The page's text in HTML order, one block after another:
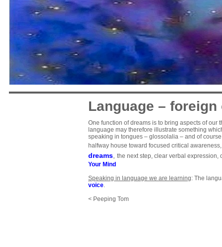
Language –
One function of dreams is to bring aspects of
language may therefore illustrate something
speaking in tongues – glossolalia – and of
halfway house toward focused critical
dreams the next step, clear verbal expression,
Your Mind
Speaking in language we are learning: The
voice.
< Peeping Tom